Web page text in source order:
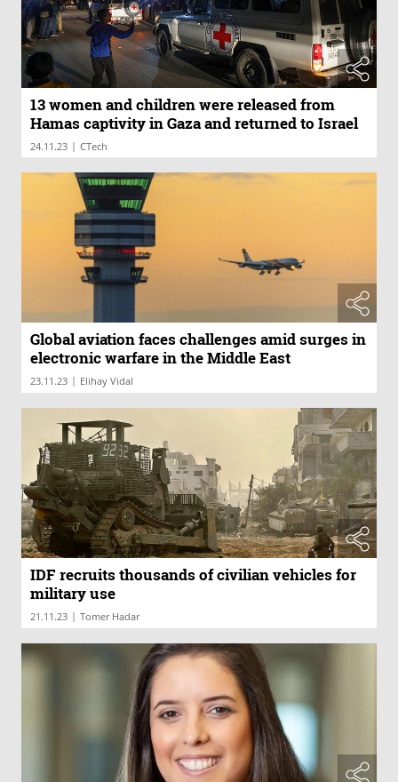
13 women and children were released from
Hamas captivity in Gaza and returned to Israel
24.11.23 | CTech
Global aviation faces challenges amid surges in
electronic warfare in the Middle East
23.11.23 | Elihay Vidal
IDF recruits thousands of civilian vehicles for
military use
21.11.23 | Tomer Hadar